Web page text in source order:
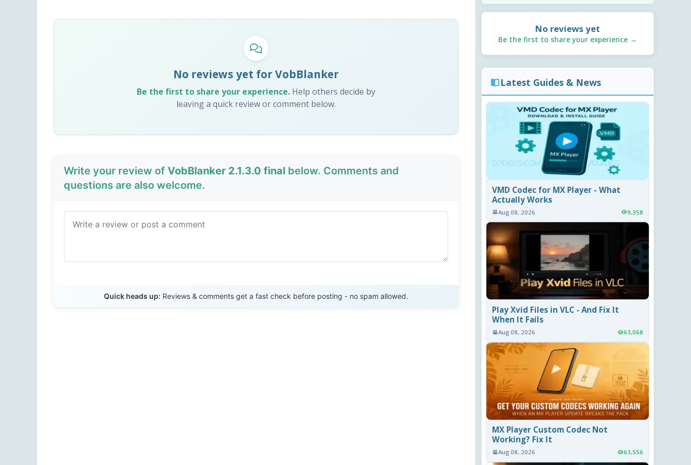
No reviews yet for VobBlanker
Be the first to share your experience. Help others decide by
leaving a quick review or comment below.
Write your review of VobBlanker 2.1.3.0 final below. Comments and
questions are also welcome.
Quick heads up: Reviews & comments get a fast check before posting - no spam allowed.
No reviews yet
Be the first to share your experience →
Latest Guides & News
VMD Codec for MX Player - What
Actually Works
Aug 08, 2026 9,358
Play Xvid Files in VLC - And Fix It
When It Fails
Aug 08, 2026 63,068
MX Player Custom Codec Not
Working? Fix It
Aug 08, 2026 63,556